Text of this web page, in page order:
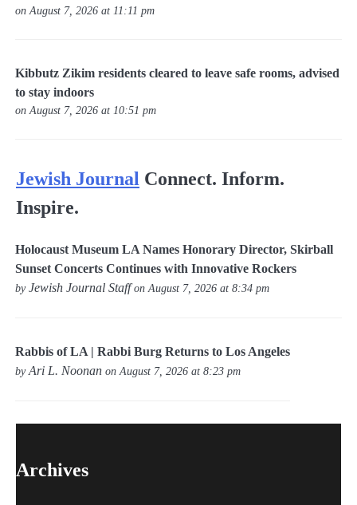
on August 7, 2026 at 11:11 pm
Kibbutz Zikim residents cleared to leave safe rooms, advised
to stay indoors
on August 7, 2026 at 10:51 pm
Jewish Journal Connect. Inform.
Inspire.
Holocaust Museum LA Names Honorary Director, Skirball
Sunset Concerts Continues with Innovative Rockers
byJewish Journal Staffon August 7, 2026 at 8:34 pm
Rabbis of LA | Rabbi Burg Returns to Los Angeles
byAri L. Noonan on August 7, 2026 at 8:23 pm
Archives